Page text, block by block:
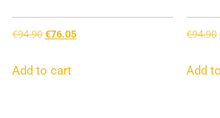
€94.90 Original
was:
€76.05Current
Add to cart
€94.90
Add